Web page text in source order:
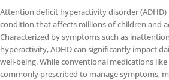
Attention deficit hyperactivity disorder
condition that affects millions of children and
Characterized by symptoms such as
hyperactivity, ADHD can significantly impact
well-being. While conventional medications
commonly prescribed to manage symptoms,